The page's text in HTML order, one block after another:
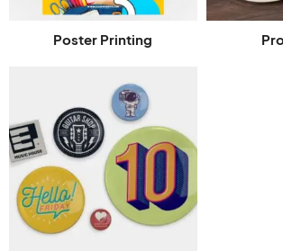
Poster Printing